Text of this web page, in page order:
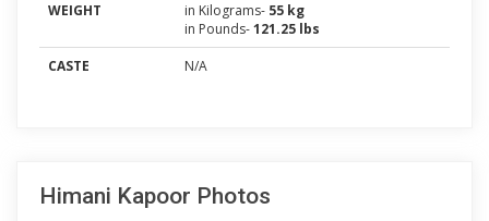
WEIGHT
in Kilograms- 55 kg
in Pounds-121.25 lbs
CASTE
N/A
Himani Kapoor Photos